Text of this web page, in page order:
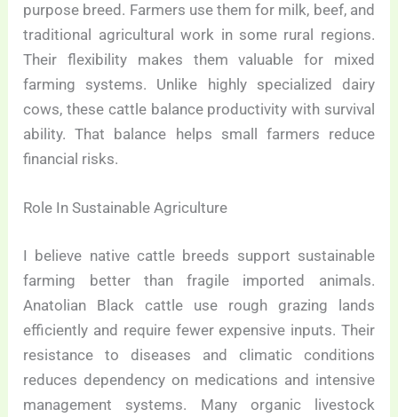
purpose breed. Farmers use them for milk, beef, and
traditional agricultural work in some rural regions.
Their flexibility makes them valuable for mixed
farming systems. Unlike highly specialized dairy
cows, these cattle balance productivity with survival
ability. That balance helps small farmers reduce
financial risks.
Role In Sustainable Agriculture
I believe native cattle breeds support sustainable
farming better than fragile imported animals.
Anatolian Black cattle use rough grazing lands
efficiently and require fewer expensive inputs. Their
resistance to diseases and climatic conditions
reduces dependency on medications and intensive
management systems. Many organic livestock